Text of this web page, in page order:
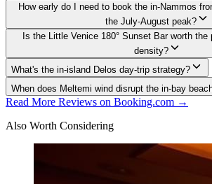
How early do I need to book the in-Nammos
the July-August peak?
Is the Little Venice 180° Sunset Bar worth the
density?
What's the in-island Delos day-trip strategy?
When does Meltemi wind disrupt the in-bay
Read More Reviews on Booking.com →
Also Worth Considering